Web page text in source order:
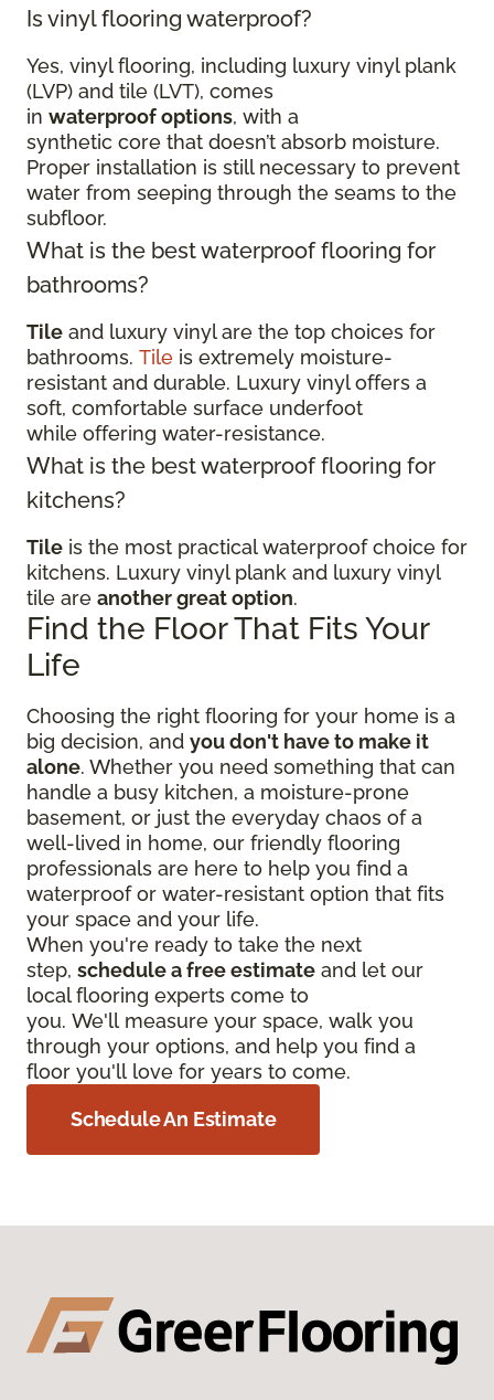
Is vinyl flooring waterproof?
Yes, vinyl flooring, including luxury vinyl plank
(LVP) and tile (LVT), comes
in waterproof options, with a
synthetic core that doesn’t absorb moisture.
Proper installation is still necessary to prevent
water from seeping through the seams to the
subfloor.
What is the best waterproof flooring for
bathrooms?
Tile and luxury vinyl are the top choices for
bathrooms. Tile is extremely moisture-
resistant and durable. Luxury vinyl offers a
soft, comfortable surface underfoot
while offering water-resistance.
What is the best waterproof flooring for
kitchens?
Tile is the most practical waterproof choice for
kitchens. Luxury vinyl plank and luxury vinyl
tile are another great option.
Find the Floor That Fits Your
Life
Choosing the right flooring for your home is a
big decision, and you don't have to make it
alone. Whether you need something that can
handle a busy kitchen, a moisture-prone
basement, or just the everyday chaos of a
well-lived in home, our friendly flooring
professionals are here to help you find a
waterproof or water-resistant option that fits
your space and your life.
When you're ready to take the next
step, schedule a free estimate and let our
local flooring experts come to
you. We'll measure your space, walk you
through your options, and help you find a
floor you'll love for years to come.
Schedule An Estimate